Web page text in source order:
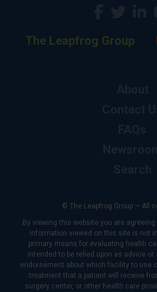
The Leapfrog Group
© The Leapfrog Group — All
By viewing this website you are agreeing
information viewed on this site is not
primary means for evaluating health
intended to be relied upon as advice
endorsement about which facility to use
treatment that a patient will receive
surgery center, or other health care